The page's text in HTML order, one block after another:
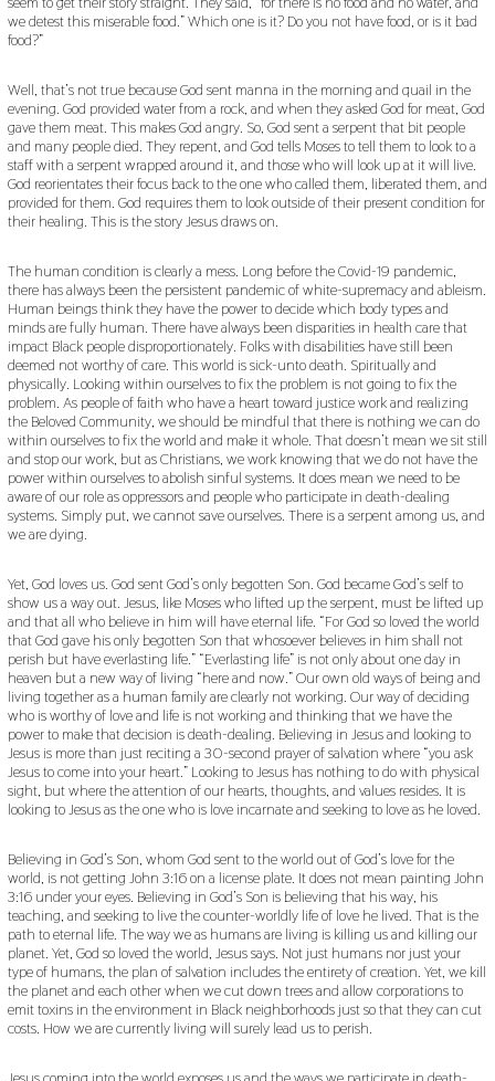
we detest this miserable food.” Which one is it? Do you not have food, or is it bad
food?”
Well, that’s not true because God sent manna in the morning and quail in the
evening. God provided water from a rock, and when they asked God for meat, God
gave them meat. This makes God angry. So, God sent a serpent that bit people
and many people died. They repent, and God tells Moses to tell them to look to a
staff with a serpent wrapped around it, and those who will look up at it will live.
God reorientates their focus back to the one who called them, liberated them, and
provided for them. God requires them to look outside of their present condition for
their healing. This is the story Jesus draws on.
The human condition is clearly a mess. Long before the Covid-19 pandemic,
there has always been the persistent pandemic of white-supremacy and ableism.
Human beings think they have the power to decide which body types and
minds are fully human. There have always been disparities in health care that
impact Black people disproportionately. Folks with disabilities have still been
deemed not worthy of care. This world is sick-unto death. Spiritually and
physically. Looking within ourselves to fix the problem is not going to fix the
problem. As people of faith who have a heart toward justice work and realizing
the Beloved Community, we should be mindful that there is nothing we can do
within ourselves to fix the world and make it whole. That doesn’t mean we sit still
and stop our work, but as Christians, we work knowing that we do not have the
power within ourselves to abolish sinful systems. It does mean we need to be
aware of our role as oppressors and people who participate in death-dealing
systems. Simply put, we cannot save ourselves. There is a serpent among us, and
we are dying.
Yet, God loves us. God sent God’s only begotten Son. God became God’s self to
show us a way out. Jesus, like Moses who lifted up the serpent, must be lifted up
and that all who believe in him will have eternal life. “For God so loved the world
that God gave his only begotten Son that whosoever believes in him shall not
perish but have everlasting life.” “Everlasting life” is not only about one day in
heaven but a new way of living “here and now.” Our own old ways of being and
living together as a human family are clearly not working. Our way of deciding
who is worthy of love and life is not working and thinking that we have the
power to make that decision is death-dealing. Believing in Jesus and looking to
Jesus is more than just reciting a 30-second prayer of salvation where “you ask
Jesus to come into your heart.” Looking to Jesus has nothing to do with physical
sight, but where the attention of our hearts, thoughts, and values resides. It is
looking to Jesus as the one who is love incarnate and seeking to love as he loved.
Believing in God’s Son, whom God sent to the world out of God’s love for the
world, is not getting John 3:16 on a license plate. It does not mean painting John
3:16 under your eyes. Believing in God’s Son is believing that his way, his
teaching, and seeking to live the counter-worldly life of love he lived. That is the
path to eternal life. The way we as humans are living is killing us and killing our
planet. Yet, God so loved the world, Jesus says. Not just humans nor just your
type of humans, the plan of salvation includes the entirety of creation. Yet, we kill
the planet and each other when we cut down trees and allow corporations to
emit toxins in the environment in Black neighborhoods just so that they can cut
costs. How we are currently living will surely lead us to perish.